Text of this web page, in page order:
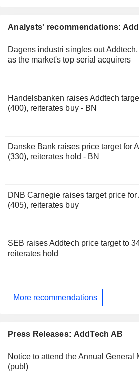
Analysts' recommendations:
Dagens industri singles out
as the market's top serial acquirers
Handelsbanken raises Addtech
(400), reiterates buy - BN
Danske Bank raises price target for
(330), reiterates hold - BN
DNB Carnegie raises target price
(405), reiterates buy
SEB raises Addtech price target to
reiterates hold
More recommendations
Press Releases: AddTech AB
Notice to attend the Annual General
(publ)